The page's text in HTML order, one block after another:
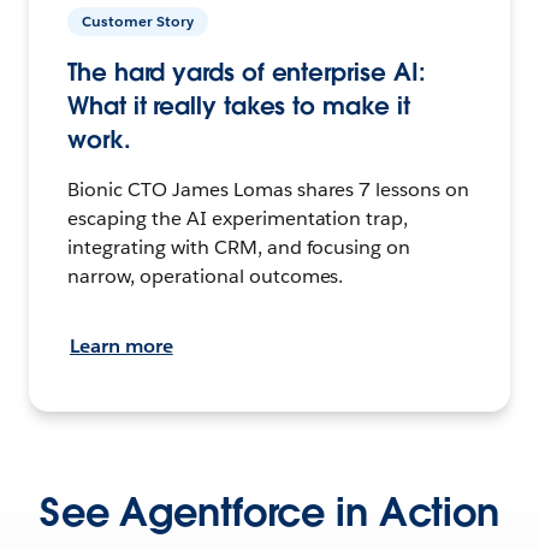
Customer Story
The hard yards of enterprise AI:
What it really takes to make it
work.
Bionic CTO James Lomas shares 7 lessons on
escaping the AI experimentation trap,
integrating with CRM, and focusing on
narrow, operational outcomes.
Learn more
See Agentforce in Action